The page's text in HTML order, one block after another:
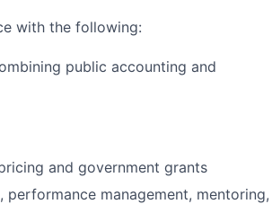
with the following:
public accounting and
and government grants
management, mentoring,